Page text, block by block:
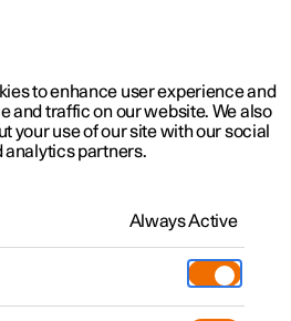
updates
to enhance user experience and
and traffic on our website. We also
your use of our site with our social
analytics partners.
Always Active